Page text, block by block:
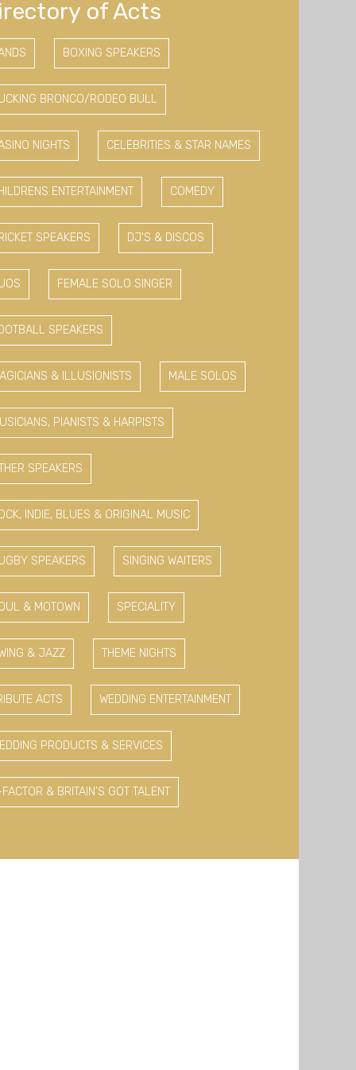
of Acts
BOXING SPEAKERS
BRONCO/RODEO BULL
NIGHTS CELEBRITIES & STAR NAMES
ENTERTAINMENT COMEDY
SPEAKERS DJ'S & DISCOS
FEMALE SOLO SINGER
SPEAKERS
& ILLUSIONISTS MALE SOLOS
PIANISTS & HARPISTS
SPEAKERS
INDIE, BLUES & ORIGINAL MUSIC
SPEAKERS SINGING WAITERS
& MOTOWN SPECIALITY
& JAZZ THEME NIGHTS
ACTS WEDDING ENTERTAINMENT
PRODUCTS & SERVICES
& BRITAIN'S GOT TALENT